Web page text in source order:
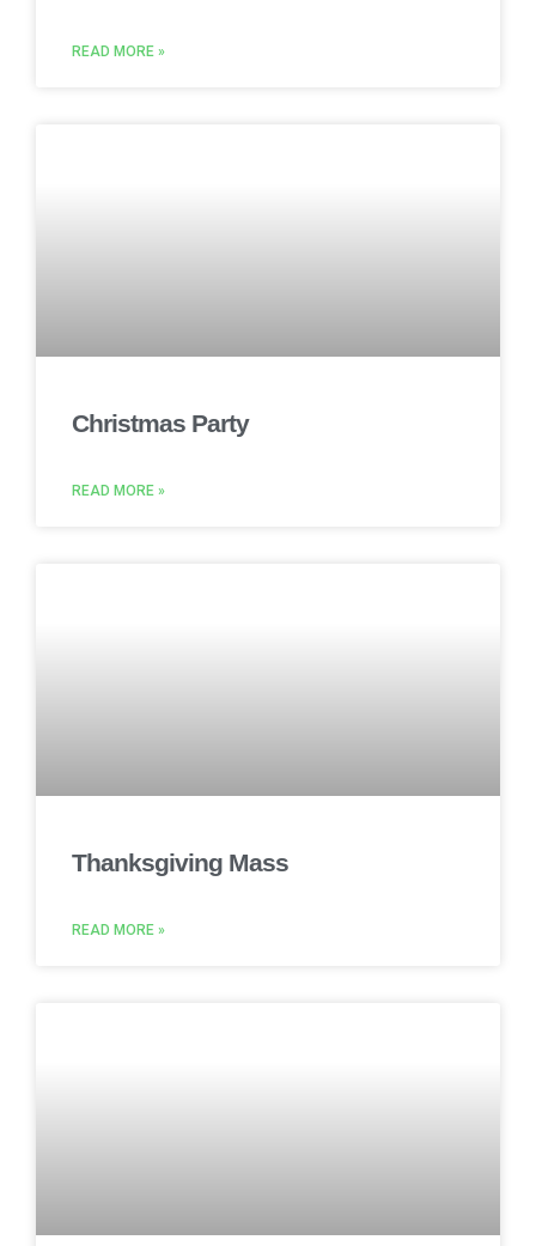
READ MORE »
Christmas Party
READ MORE »
Thanksgiving Mass
READ MORE »